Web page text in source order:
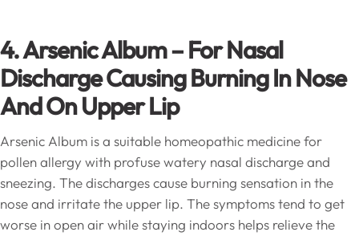
4. Arsenic Album – For Nasal
Discharge Causing Burning In Nose
And On Upper Lip
Arsenic Album is a suitable homeopathic medicine for
pollen allergy with profuse watery nasal discharge and
sneezing. The discharges cause burning sensation in the
nose and irritate the upper lip. The symptoms tend to get
worse in open air while staying indoors helps relieve the